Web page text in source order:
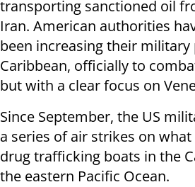
transporting sanctioned oil
Iran. American authorities
been increasing their military
Caribbean, officially to
but with a clear focus on
Since September, the US
a series of air strikes on
drug trafficking boats in the
the eastern Pacific Ocean.